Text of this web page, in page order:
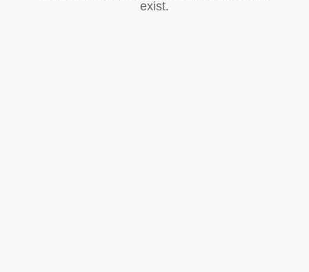
exist.